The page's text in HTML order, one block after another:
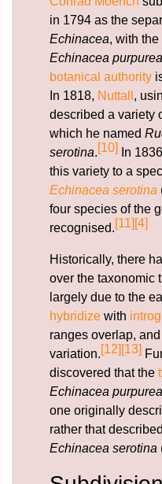
in 1794 as the
Echinacea, with
Echinacea purpurea
botanical authority
In 1818, Nuttall ,
described a variety
which he named
serotina.[10] In
this variety to a
Echinacea serotina
four species of the
recognised.[11] [4]
Historically, there
over the taxonomic
largely due to the
hybridize with
ranges overlap,
variation.[12] [13]
discovered that the
Echinacea purpurea
one originally
rather that
Echinacea serotina